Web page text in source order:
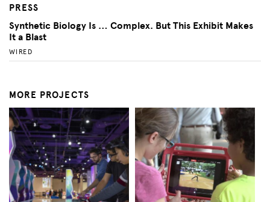
PRESS
Synthetic Biology Is … Complex. But This Exhibit Makes
It a Blast
WIRED
MORE PROJECTS